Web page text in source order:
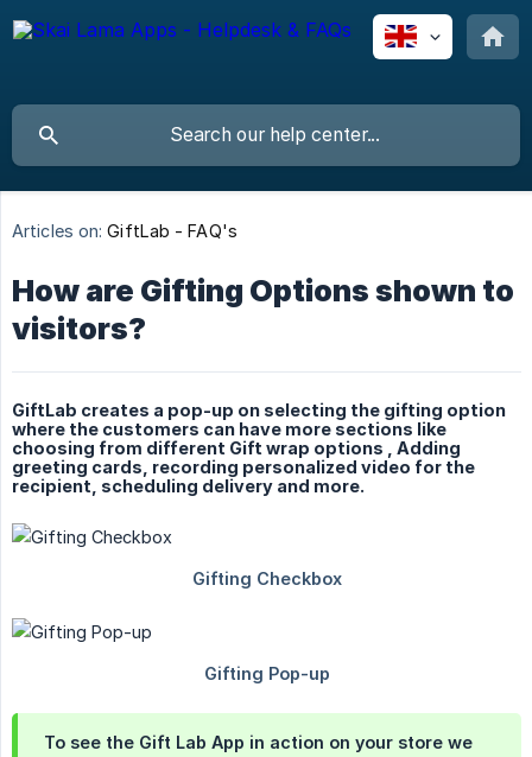
Articles on: GiftLab - FAQ's
How are Gifting Options shown to
visitors?
GiftLab creates a pop-up on selecting the gifting option
where the customers can have more sections like
choosing from different Gift wrap options , Adding
greeting cards, recording personalized video for the
recipient, scheduling delivery and more.
To see the Gift Lab App in action on your store we